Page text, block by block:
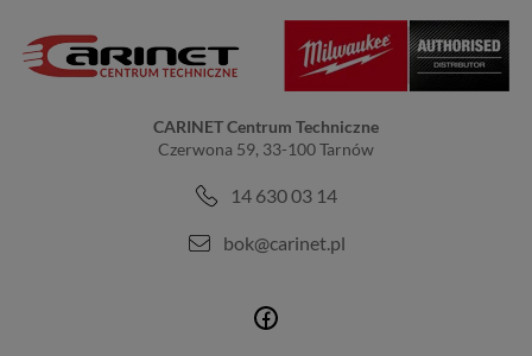
CARINET Centrum Techniczne
Czerwona 59, 33-100 Tarnów
14 630 03 14
bok@carinet.pl